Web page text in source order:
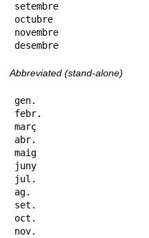
setembre
octubre
novembre
desembre
Abbreviated (stand-alone)
gen.
febr.
març
abr.
maig
juny
jul.
ag.
set.
oct.
nov.